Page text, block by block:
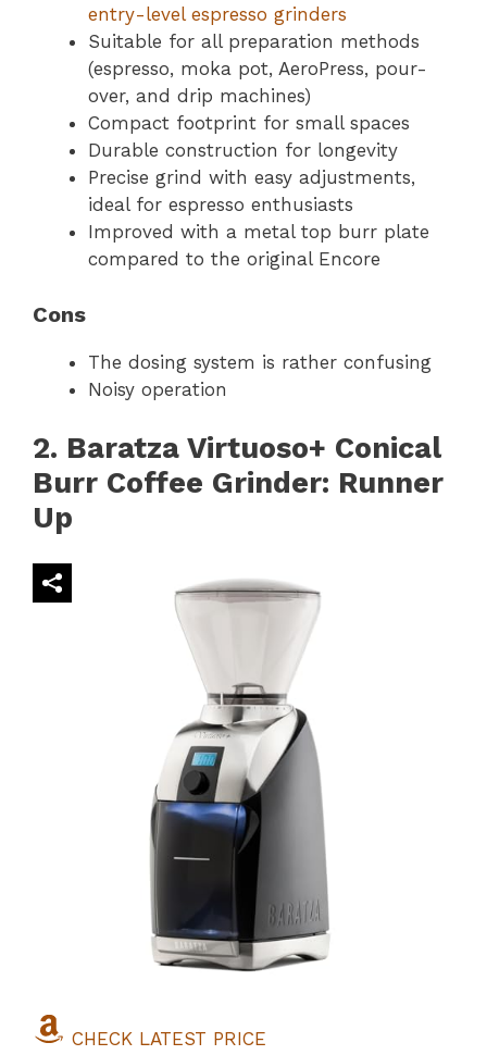
entry-level espresso grinders
Suitable for all preparation methods
(espresso, moka pot, AeroPress, pour-
over, and drip machines)
Compact footprint for small spaces
Durable construction for longevity
Precise grind with easy adjustments,
ideal for espresso enthusiasts
Improved with a metal top burr plate
compared to the original Encore
Cons
The dosing system is rather confusing
Noisy operation
2. Baratza Virtuoso+ Conical
Burr Coffee Grinder: Runner
Up
CHECK LATEST PRICE